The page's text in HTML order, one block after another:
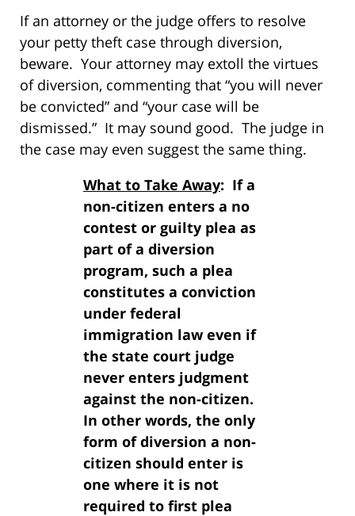
If an attorney or the judge offers to resolve
your petty theft case through diversion,
beware. Your attorney may extoll the virtues
of diversion, commenting that “you will never
be convicted” and “your case will be
dismissed.” It may sound good. The judge in
the case may even suggest the same thing.
What to Take Away: If a
non-citizen enters a no
contest or guilty plea as
part of a diversion
program, such a plea
constitutes a conviction
under federal
immigration law even if
the state court judge
never enters judgment
against the non-citizen.
In other words, the only
form of diversion a non-
citizen should enter is
one where it is not
required to first plea